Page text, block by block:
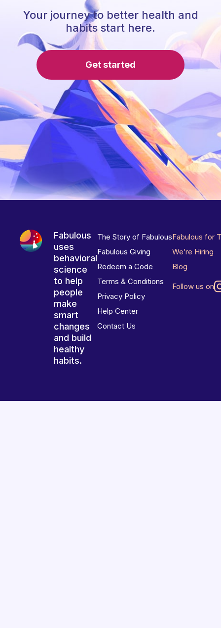
Your journey to better health and
habits start here.
Get started
Fabulous
uses
behavioral
science
to help
people
make
smart
changes
and build
healthy
habits.
The Story of Fabulous
Fabulous Giving
Redeem a Code
Terms & Conditions
Privacy Policy
Help Center
Contact Us
Fabulous for
We’re Hiring
Blog
Follow us on